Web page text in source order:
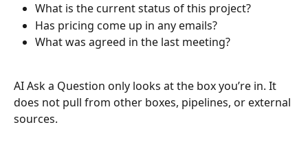
What is the current status of this project?
Has pricing come up in any emails?
What was agreed in the last meeting?
AI Ask a Question only looks at the box you’re in. It
does not pull from other boxes, pipelines, or external
sources.